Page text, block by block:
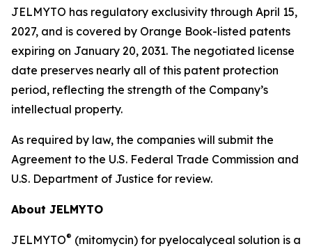
JELMYTO has regulatory exclusivity through April 15,
2027, and is covered by Orange Book-listed patents
expiring on January 20, 2031. The negotiated license
date preserves nearly all of this patent protection
period, reflecting the strength of the Company’s
intellectual property.
As required by law, the companies will submit the
Agreement to the U.S. Federal Trade Commission and
U.S. Department of Justice for review.
About JELMYTO
JELMYTO® (mitomycin) for pyelocalyceal solution is a